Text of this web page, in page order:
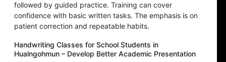
followed by guided practice. Training can cover
confidence with basic written tasks. The emphasis is on
patient correction and repeatable habits.
Handwriting Classes for School Students in
Hualngohmun – Develop Better Academic Presentation